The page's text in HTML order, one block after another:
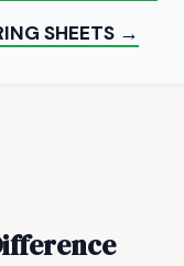
SHEETS →